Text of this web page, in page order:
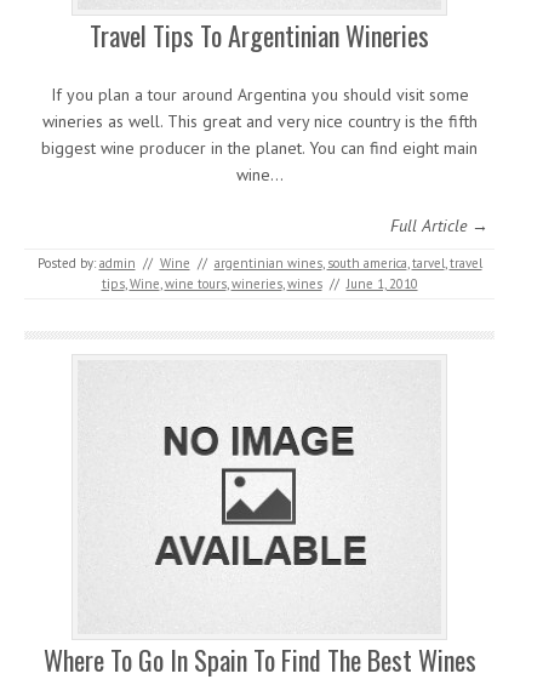
Travel Tips To Argentinian Wineries
If you plan a tour around Argentina you should visit some
wineries as well. This great and very nice country is the fifth
biggest wine producer in the planet. You can find eight main
wine…
Full Article →
Posted by: admin // Wine // argentinian wines, south america,tarvel,travel
tips,Wine,wine tours,wineries,wines // June 1, 2010
Where To Go In Spain To Find The Best Wines